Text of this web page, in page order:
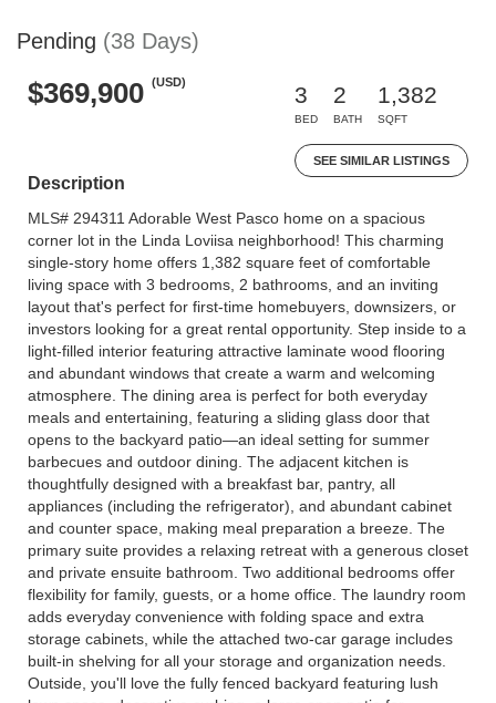
Pending (38 Days)
$369,900 (USD)
3
BED
2
BATH
1,382
SQFT
SEE SIMILAR LISTINGS
Description
MLS# 294311 Adorable West Pasco home on a spacious
corner lot in the Linda Loviisa neighborhood! This charming
single-story home offers 1,382 square feet of comfortable
living space with 3 bedrooms, 2 bathrooms, and an inviting
layout that's perfect for first-time homebuyers, downsizers, or
investors looking for a great rental opportunity. Step inside to a
light-filled interior featuring attractive laminate wood flooring
and abundant windows that create a warm and welcoming
atmosphere. The dining area is perfect for both everyday
meals and entertaining, featuring a sliding glass door that
opens to the backyard patio—an ideal setting for summer
barbecues and outdoor dining. The adjacent kitchen is
thoughtfully designed with a breakfast bar, pantry, all
appliances (including the refrigerator), and abundant cabinet
and counter space, making meal preparation a breeze. The
primary suite provides a relaxing retreat with a generous closet
and private ensuite bathroom. Two additional bedrooms offer
flexibility for family, guests, or a home office. The laundry room
adds everyday convenience with folding space and extra
storage cabinets, while the attached two-car garage includes
built-in shelving for all your storage and organization needs.
Outside, you'll love the fully fenced backyard featuring lush